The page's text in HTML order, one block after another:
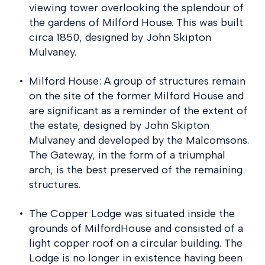
viewing tower overlooking the splendour of
the gardens of Milford House. This was built
circa 1850, designed by John Skipton
Mulvaney.
Milford House: A group of structures remain
on the site of the former Milford House and
are significant as a reminder of the extent of
the estate, designed by John Skipton
Mulvaney and developed by the Malcomsons.
The Gateway, in the form of a triumphal
arch, is the best preserved of the remaining
structures.
The Copper Lodge was situated inside the
grounds of MilfordHouse and consisted of a
light copper roof on a circular building. The
Lodge is no longer in existence having been